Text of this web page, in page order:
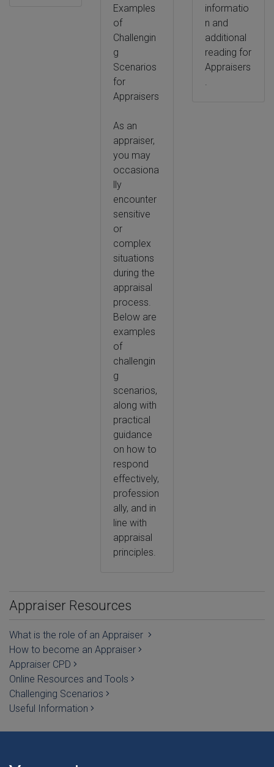
Examples
of
Challengin
g
Scenarios
for
Appraisers
As an
appraiser,
you may
occasiona
lly
encounter
sensitive
or
complex
situations
during the
appraisal
process.
Below are
examples
of
challengin
g
scenarios,
along with
practical
guidance
on how to
respond
effectively,
profession
ally, and in
line with
appraisal
principles.
informatio
n and
additional
reading for
Appraisers
Appraiser Resources
What is the role of an Appraiser
How to become an Appraiser
Appraiser CPD
Online Resources and Tools
Challenging Scenarios
Useful Information